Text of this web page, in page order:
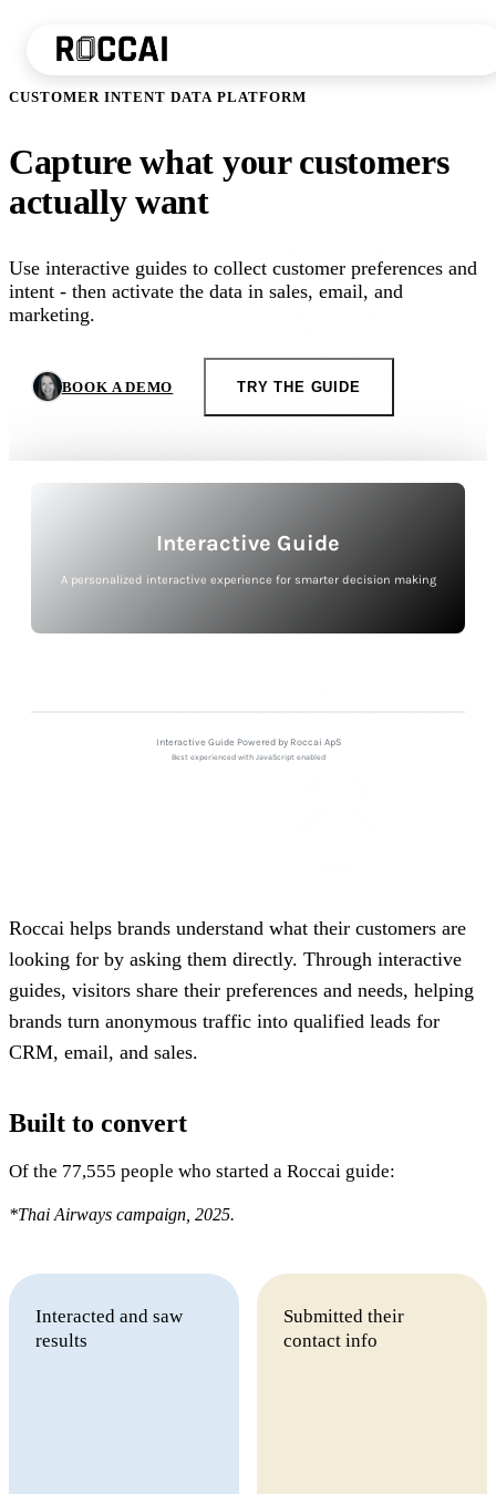
CUSTOMER INTENT DATA PLATFORM
Capture what your customers
actually want
Use interactive guides to collect customer preferences and
intent - then activate the data in sales, email, and
marketing.
BOOK A DEMO TRY THE GUIDE
Roccai helps brands understand what their customers are
looking for by asking them directly. Through interactive
guides, visitors share their preferences and needs, helping
brands turn anonymous traffic into qualified leads for
CRM, email, and sales.
Built to convert
Of the 77,555 people who started a Roccai guide:
*Thai Airways campaign, 2025.
Interacted and saw
results
Submitted their
contact info